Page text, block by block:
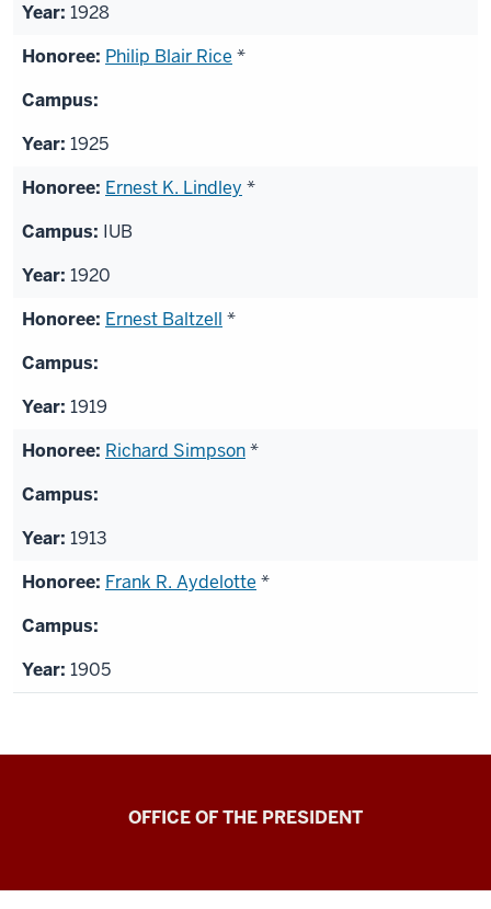
1928
Philip Blair Rice *
1925
Ernest K. Lindley *
IUB
1920
Ernest Baltzell *
1919
Richard Simpson*
1913
Frank R. Aydelotte *
1905
OFFICE OF THE PRESIDENT